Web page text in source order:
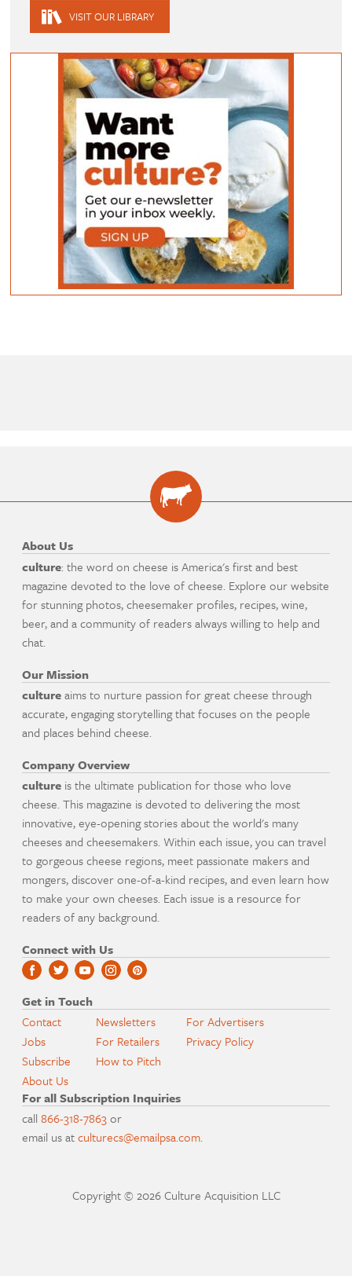
VISIT OUR LIBRARY
About Us
culture: the word on cheese is America's first and best
magazine devoted to the love of cheese. Explore our website
for stunning photos, cheesemaker profiles, recipes, wine,
beer, and a community of readers always willing to help and
chat.
Our Mission
cultureaims to nurture passion for great cheese through
accurate, engaging storytelling that focuses on the people
and places behind cheese.
Company Overview
culture is the ultimate publication for those who love
cheese. This magazine is devoted to delivering the most
innovative, eye-opening stories about the world's many
cheeses and cheesemakers. Within each issue, you can travel
to gorgeous cheese regions, meet passionate makers and
mongers, discover one-of-a-kind recipes, and even learn how
to make your own cheeses. Each issue is a resource for
readers of any background.
Connect with Us
Get in Touch
Contact
Jobs
Subscribe
About Us
Newsletters
For Retailers
How to Pitch
For Advertisers
Privacy Policy
For all Subscription Inquiries
call866-318-7863or
email us atculturecs@emailpsa.com.
Copyright © 2026 Culture Acquisition LLC